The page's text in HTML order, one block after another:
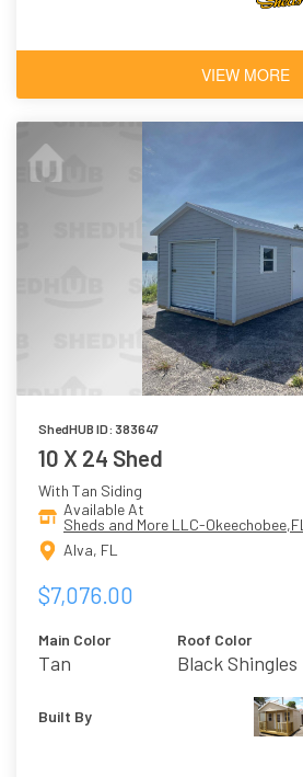
VIEW MORE
ShedHUB ID: 383647
10 X 24 Shed
With Tan Siding
Available At
Sheds and More LLC-Okeechobee,FL
Alva, FL
$7,076.00
Main Color
Tan
Roof Color
Black Shingles
Built By